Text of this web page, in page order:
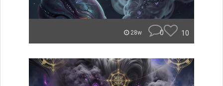
28w 0 10